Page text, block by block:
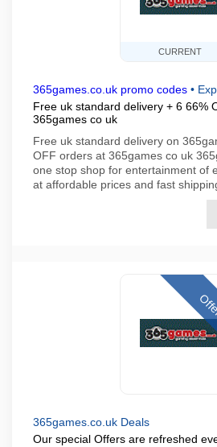
CURRENT
365games.co.uk promo codes •
Free uk standard delivery + 6 66%
365games co uk
Free uk standard delivery on
OFF orders at 365games co uk
one stop shop for entertainment of
at affordable prices and fast
365games.co.uk Deals
Our special Offers are refreshed